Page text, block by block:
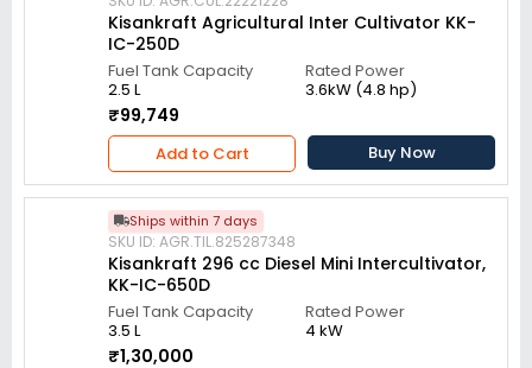
Kisankraft Agricultural Inter Cultivator KK-
IC-250D
Fuel Tank Capacity
2.5 L
Rated Power
3.6kW (4.8 hp)
₹99,749
Add to Cart Buy Now
Ships within 7 days
SKU ID: AGR.TIL.825287348
Kisankraft 296 cc Diesel Mini Intercultivator,
KK-IC-650D
Fuel Tank Capacity
3.5 L
Rated Power
4 kW
₹1,30,000